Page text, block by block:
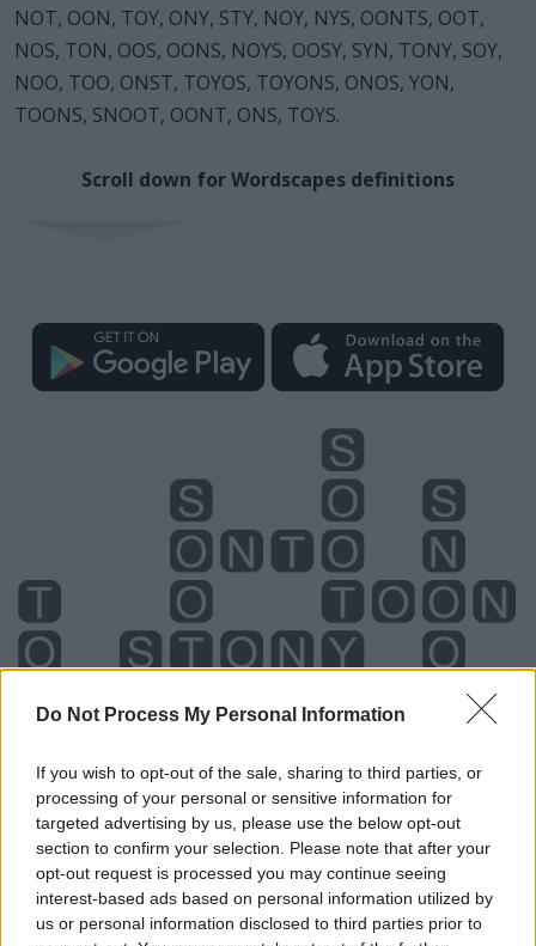
Do Not Process My Personal Information
If you wish to opt-out of the sale, sharing to third parties, or
processing of your personal or sensitive information for
targeted advertising by us, please use the below opt-out
section to confirm your selection. Please note that after your
opt-out request is processed you may continue seeing
interest-based ads based on personal information utilized by
us or personal information disclosed to third parties prior to
NOT, OON, TOY, ONY, STY, NOY, NYS, OONTS, OOT,
NOS, TON, OOS, OONS, NOYS, OOSY, SYN, TONY, SOY,
NOO, TOO, ONST, TOYOS, TOYONS, ONOS, YON,
TOONS, SNOOT, OONT, ONS, TOYS.
Scroll down for Wordscapes definitions